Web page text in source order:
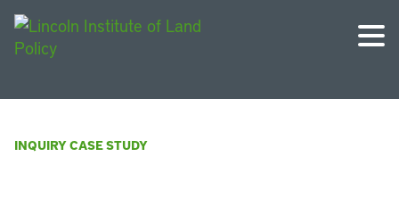
INQUIRY CASE STUDY